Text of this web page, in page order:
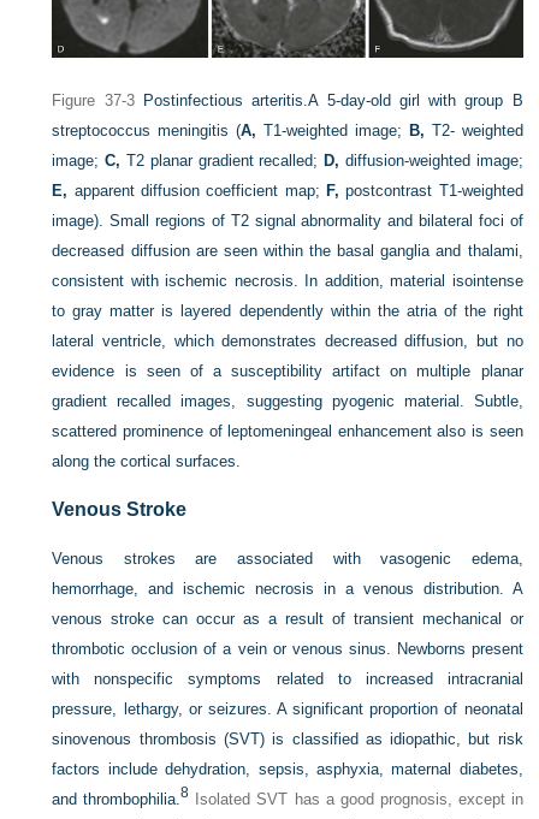
Figure 37-3 Postinfectious arteritis.A 5-day-old girl with group B
streptococcus meningitis (A, T1-weighted image; B, T2- weighted
image;C, T2 planar gradient recalled; D, diffusion-weighted image;
E, apparent diffusion coefficient map; F, postcontrast T1-weighted
image). Small regions of T2 signal abnormality and bilateral foci of
decreased diffusion are seen within the basal ganglia and thalami,
consistent with ischemic necrosis. In addition, material isointense
to gray matter is layered dependently within the atria of the right
lateral ventricle, which demonstrates decreased diffusion, but no
evidence is seen of a susceptibility artifact on multiple planar
gradient recalled images, suggesting pyogenic material. Subtle,
scattered prominence of leptomeningeal enhancement also is seen
along the cortical surfaces.
Venous Stroke
Venous strokes are associated with vasogenic edema,
hemorrhage, and ischemic necrosis in a venous distribution. A
venous stroke can occur as a result of transient mechanical or
thrombotic occlusion of a vein or venous sinus. Newborns present
with nonspecific symptoms related to increased intracranial
pressure, lethargy, or seizures. A significant proportion of neonatal
sinovenous thrombosis (SVT) is classified as idiopathic, but risk
factors include dehydration, sepsis, asphyxia, maternal diabetes,
and thrombophilia.8 Isolated SVT has a good prognosis, except in